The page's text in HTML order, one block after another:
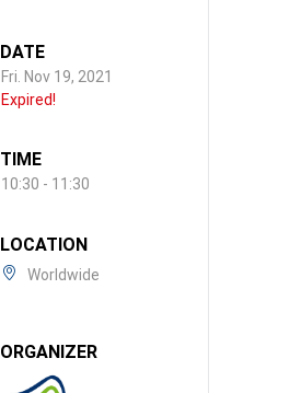
DATE
Fri. Nov 19, 2021
Expired!
TIME
10:30 - 11:30
LOCATION
Worldwide
ORGANIZER